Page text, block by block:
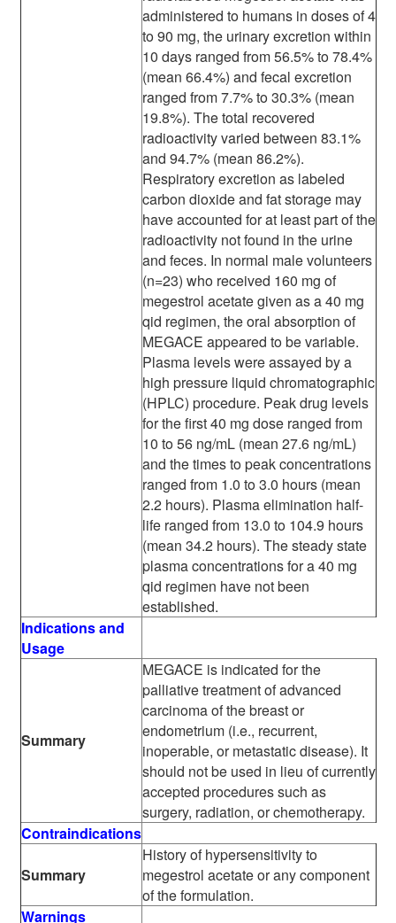
administered to humans in doses of 4
to 90 mg, the urinary excretion within
10 days ranged from 56.5% to 78.4%
(mean 66.4%) and fecal excretion
ranged from 7.7% to 30.3% (mean
19.8%). The total recovered
radioactivity varied between 83.1%
and 94.7% (mean 86.2%).
Respiratory excretion as labeled
carbon dioxide and fat storage may
have accounted for at least part of the
radioactivity not found in the urine
and feces. In normal male volunteers
(n=23) who received 160 mg of
megestrol acetate given as a 40 mg
qid regimen, the oral absorption of
MEGACE appeared to be variable.
Plasma levels were assayed by a
high pressure liquid chromatographic
(HPLC) procedure. Peak drug levels
for the first 40 mg dose ranged from
10 to 56 ng/mL (mean 27.6 ng/mL)
and the times to peak concentrations
ranged from 1.0 to 3.0 hours (mean
2.2 hours). Plasma elimination half-
life ranged from 13.0 to 104.9 hours
(mean 34.2 hours). The steady state
plasma concentrations for a 40 mg
qid regimen have not been
established.
Indications and
Usage
Summary
MEGACE is indicated for the
palliative treatment of advanced
carcinoma of the breast or
endometrium (i.e., recurrent,
inoperable, or metastatic disease). It
should not be used in lieu of currently
accepted procedures such as
surgery, radiation, or chemotherapy.
Contraindications
Summary
History of hypersensitivity to
megestrol acetate or any component
of the formulation.
Warnings